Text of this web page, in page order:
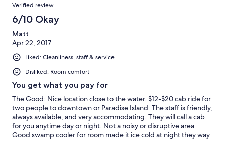
Verified review
6/10 Okay
Matt
Apr 22, 2017
Liked: Cleanliness, staff & service
Disliked: Room comfort
You get what you pay for
The Good: Nice location close to the water. $12-$20 cab ride for
two people to downtown or Paradise Island. The staff is friendly,
always available, and very accommodating. They will call a cab
for you anytime day or night. Not a noisy or disruptive area.
Good swamp cooler for room made it ice cold at night they way